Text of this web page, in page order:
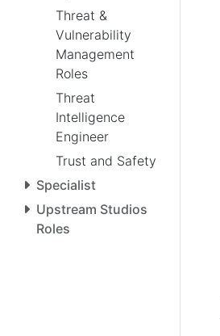
Threat &
Vulnerability
Management
Roles
Threat
Intelligence
Engineer
Trust and Safety
Specialist
Upstream Studios
Roles